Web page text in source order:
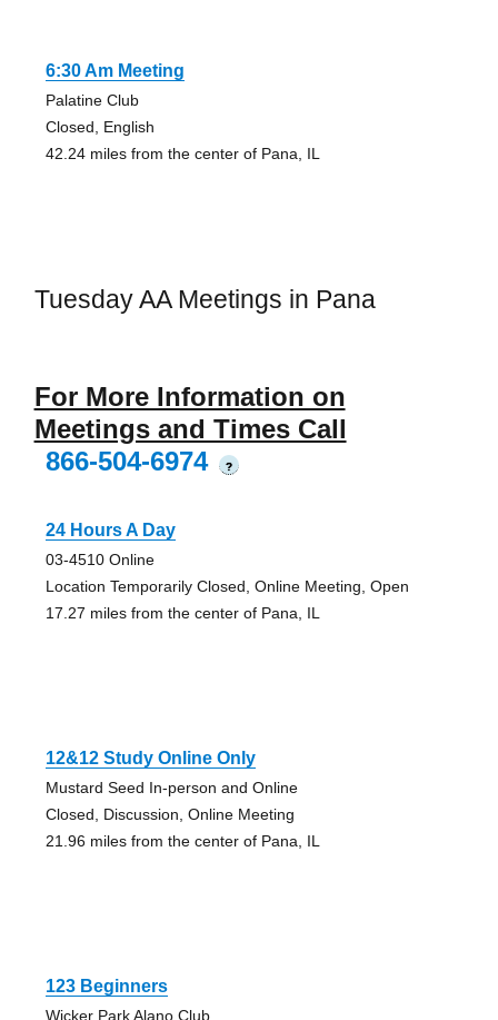
6:30 Am Meeting
Palatine Club
Closed, English
42.24 miles from the center of Pana, IL
Tuesday AA Meetings in Pana
For More Information on
Meetings and Times Call
866-504-6974
?
24 Hours A Day
03-4510 Online
Location Temporarily Closed, Online Meeting, Open
17.27 miles from the center of Pana, IL
12&12 Study Online Only
Mustard Seed In-person and Online
Closed, Discussion, Online Meeting
21.96 miles from the center of Pana, IL
123 Beginners
Wicker Park Alano Club